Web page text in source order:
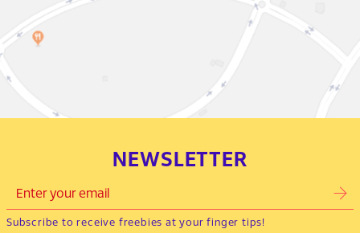
NEWSLETTER
Subscribe to receive freebies at your finger tips!